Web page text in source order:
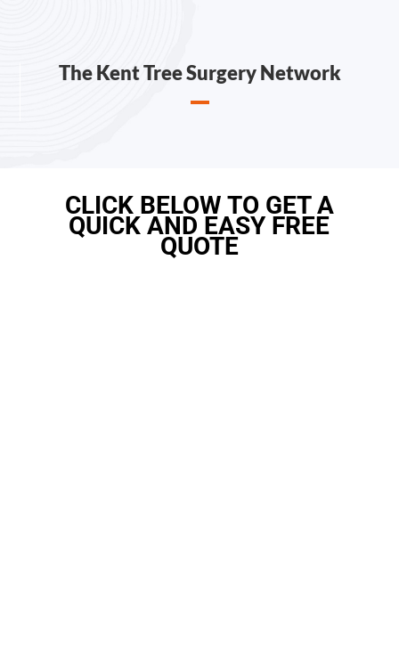
The Kent Tree Surgery Network
CLICK BELOW TO GET A
QUICK AND EASY FREE
QUOTE